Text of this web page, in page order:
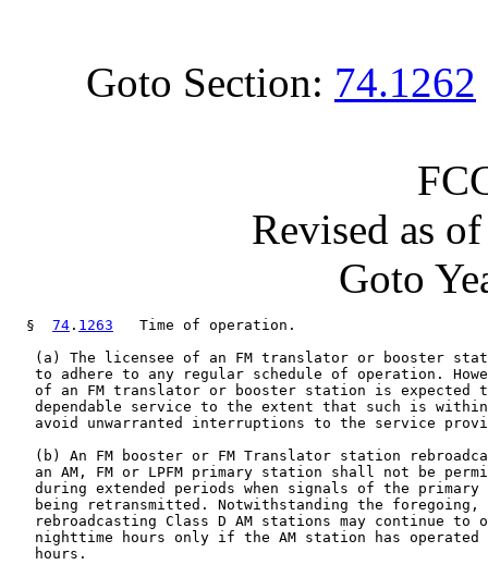
Goto Section: 74.1262
Revised as
Goto
  §
74 . 1263
   Time of operation.
(a) The licensee of an FM translator or booster
to adhere to any regular schedule of operation.
of an FM translator or booster station is expected
dependable service to the extent that such is
avoid unwarranted interruptions to the service
(b) An FM booster or FM Translator station
an AM, FM or LPFM primary station shall not be
during extended periods when signals of the primary
being retransmitted. Notwithstanding the foregoing,
rebroadcasting Class D AM stations may continue to
nighttime hours only if the AM station has operated
   hours.